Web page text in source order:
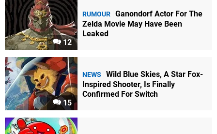
12
RUMOUR Ganondorf Actor For The
Zelda Movie May Have Been
Leaked
15
NEWS
Wild Blue Skies, A Star Fox-
Inspired Shooter, Is Finally
Confirmed For Switch